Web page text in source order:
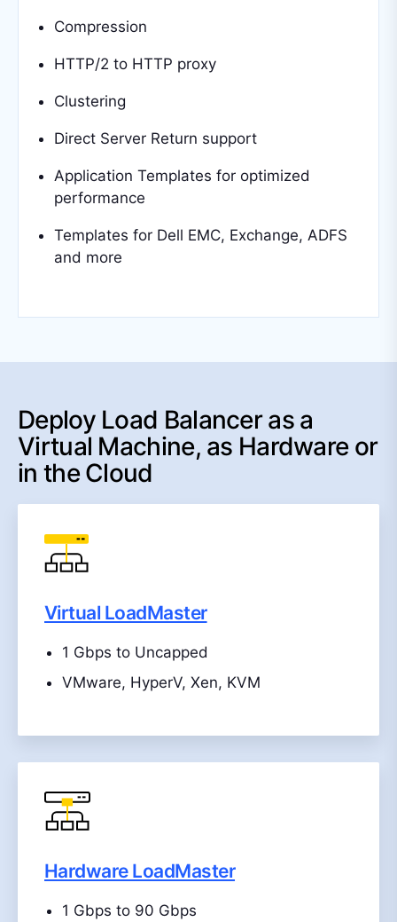
Compression
HTTP/2 to HTTP proxy
Clustering
Direct Server Return support
Application Templates for optimized
performance
Templates for Dell EMC, Exchange, ADFS
and more
Deploy Load Balancer as a
Virtual Machine, as Hardware or
in the Cloud
Virtual LoadMaster
1 Gbps to Uncapped
VMware, HyperV, Xen, KVM
Hardware LoadMaster
1 Gbps to 90 Gbps